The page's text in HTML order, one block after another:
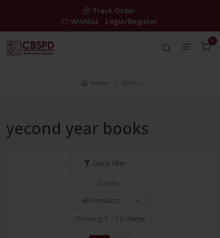
Track Order
Wishlist
Login/Register
0
Home Books
yecond year books
Quick filter
Sort by:
Showing:1 - 16 items